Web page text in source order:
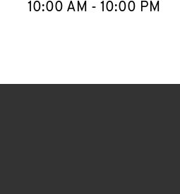
10:00 AM - 10:00 PM